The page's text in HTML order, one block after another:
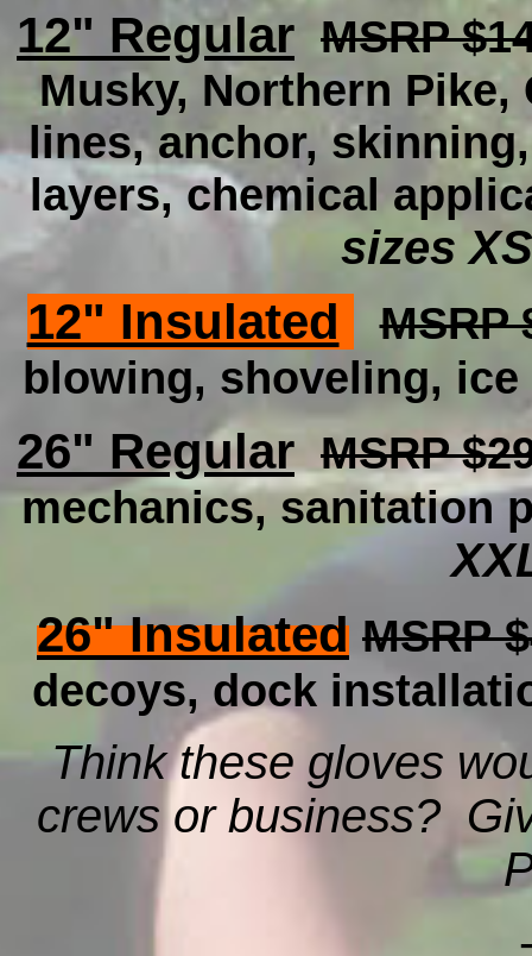
12" Regular MSRP
Musky, Northern
lines, anchor,
layers, chemical
sizes
12" Insulated
MSRP
blowing, shoveling,
26" Regular MSRP
mechanics, sanitation
26" Insulated MSRP
decoys, dock
Think these gloves
crews or business?